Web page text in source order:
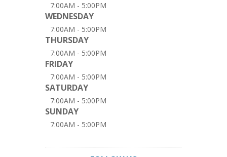
7:00AM - 5:00PM
WEDNESDAY
7:00AM - 5:00PM
THURSDAY
7:00AM - 5:00PM
FRIDAY
7:00AM - 5:00PM
SATURDAY
7:00AM - 5:00PM
SUNDAY
7:00AM - 5:00PM